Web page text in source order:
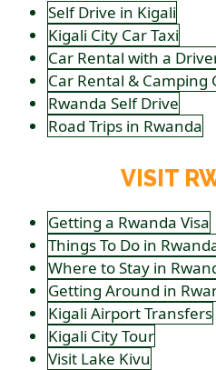
Self Drive in Kigali
Kigali City Car Taxi
Car Rental with a
Car Rental & Camping
Rwanda Self Drive
Road Trips in Rwanda
VISIT
Getting a Rwanda Visa
Things To Do in
Where to Stay in
Getting Around in
Kigali Airport Transfers
Kigali City Tour
Visit Lake Kivu